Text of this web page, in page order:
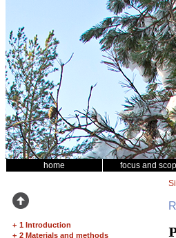
home focus and
+ 1 Introduction
+ 2 Materials and methods